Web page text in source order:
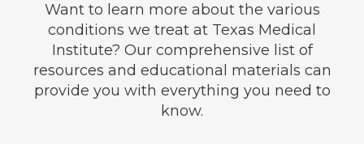
Want to learn more about the various
conditions we treat at Texas Medical
Institute? Our comprehensive list of
resources and educational materials can
provide you with everything you need to
know.